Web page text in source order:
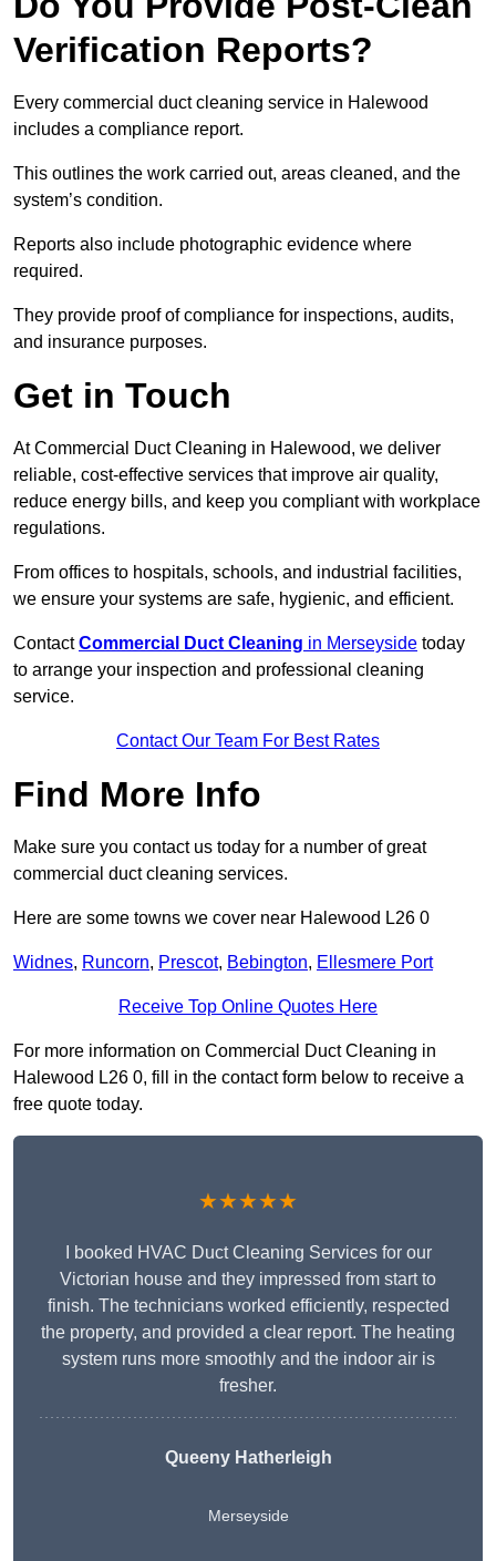
Verification Reports?
Every commercial duct cleaning service in Halewood
includes a compliance report.
This outlines the work carried out, areas cleaned, and the
system’s condition.
Reports also include photographic evidence where
required.
They provide proof of compliance for inspections, audits,
and insurance purposes.
Get in Touch
At Commercial Duct Cleaning in Halewood, we deliver
reliable, cost-effective services that improve air quality,
reduce energy bills, and keep you compliant with workplace
regulations.
From offices to hospitals, schools, and industrial facilities,
we ensure your systems are safe, hygienic, and efficient.
ContactCommercial Duct Cleaning in Merseyside today
to arrange your inspection and professional cleaning
service.
Contact Our Team For Best Rates
Find More Info
Make sure you contact us today for a number of great
commercial duct cleaning services.
Here are some towns we cover near Halewood L26 0
Widnes, Runcorn, Prescot, Bebington, Ellesmere Port
Receive Top Online Quotes Here
For more information on Commercial Duct Cleaning in
Halewood L26 0, fill in the contact form below to receive a
free quote today.
★★★★★
I booked HVAC Duct Cleaning Services for our
Victorian house and they impressed from start to
finish. The technicians worked efficiently, respected
the property, and provided a clear report. The heating
system runs more smoothly and the indoor air is
fresher.
Queeny Hatherleigh
Merseyside